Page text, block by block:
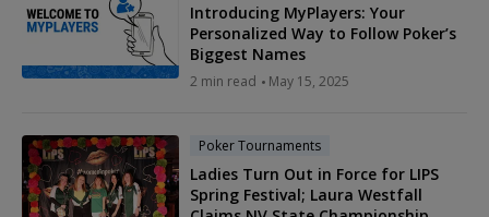
Introducing MyPlayers: Your
Personalized Way to Follow Poker’s
Biggest Names
2 min read May 15, 2025
Poker Tournaments
Ladies Turn Out in Force for LIPS
Spring Festival; Laura Westfall